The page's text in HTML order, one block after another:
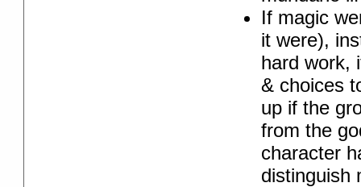
If magic
it were),
hard work,
& choices
up if the
from the
character
distinguish